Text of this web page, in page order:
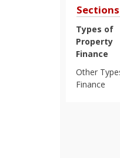
Sections
Types of
Property
Finance
Other
Finance